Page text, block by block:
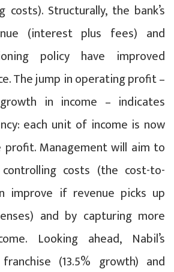
costs). Structurally, the bank’s
(interest plus fees) and
policy have improved
The jump in operating profit –
in income – indicates
each unit of income is now
Management will aim to
costs (the cost-to-
improve if revenue picks up
and by capturing more
Looking ahead, Nabil’s
(13.5% growth) and